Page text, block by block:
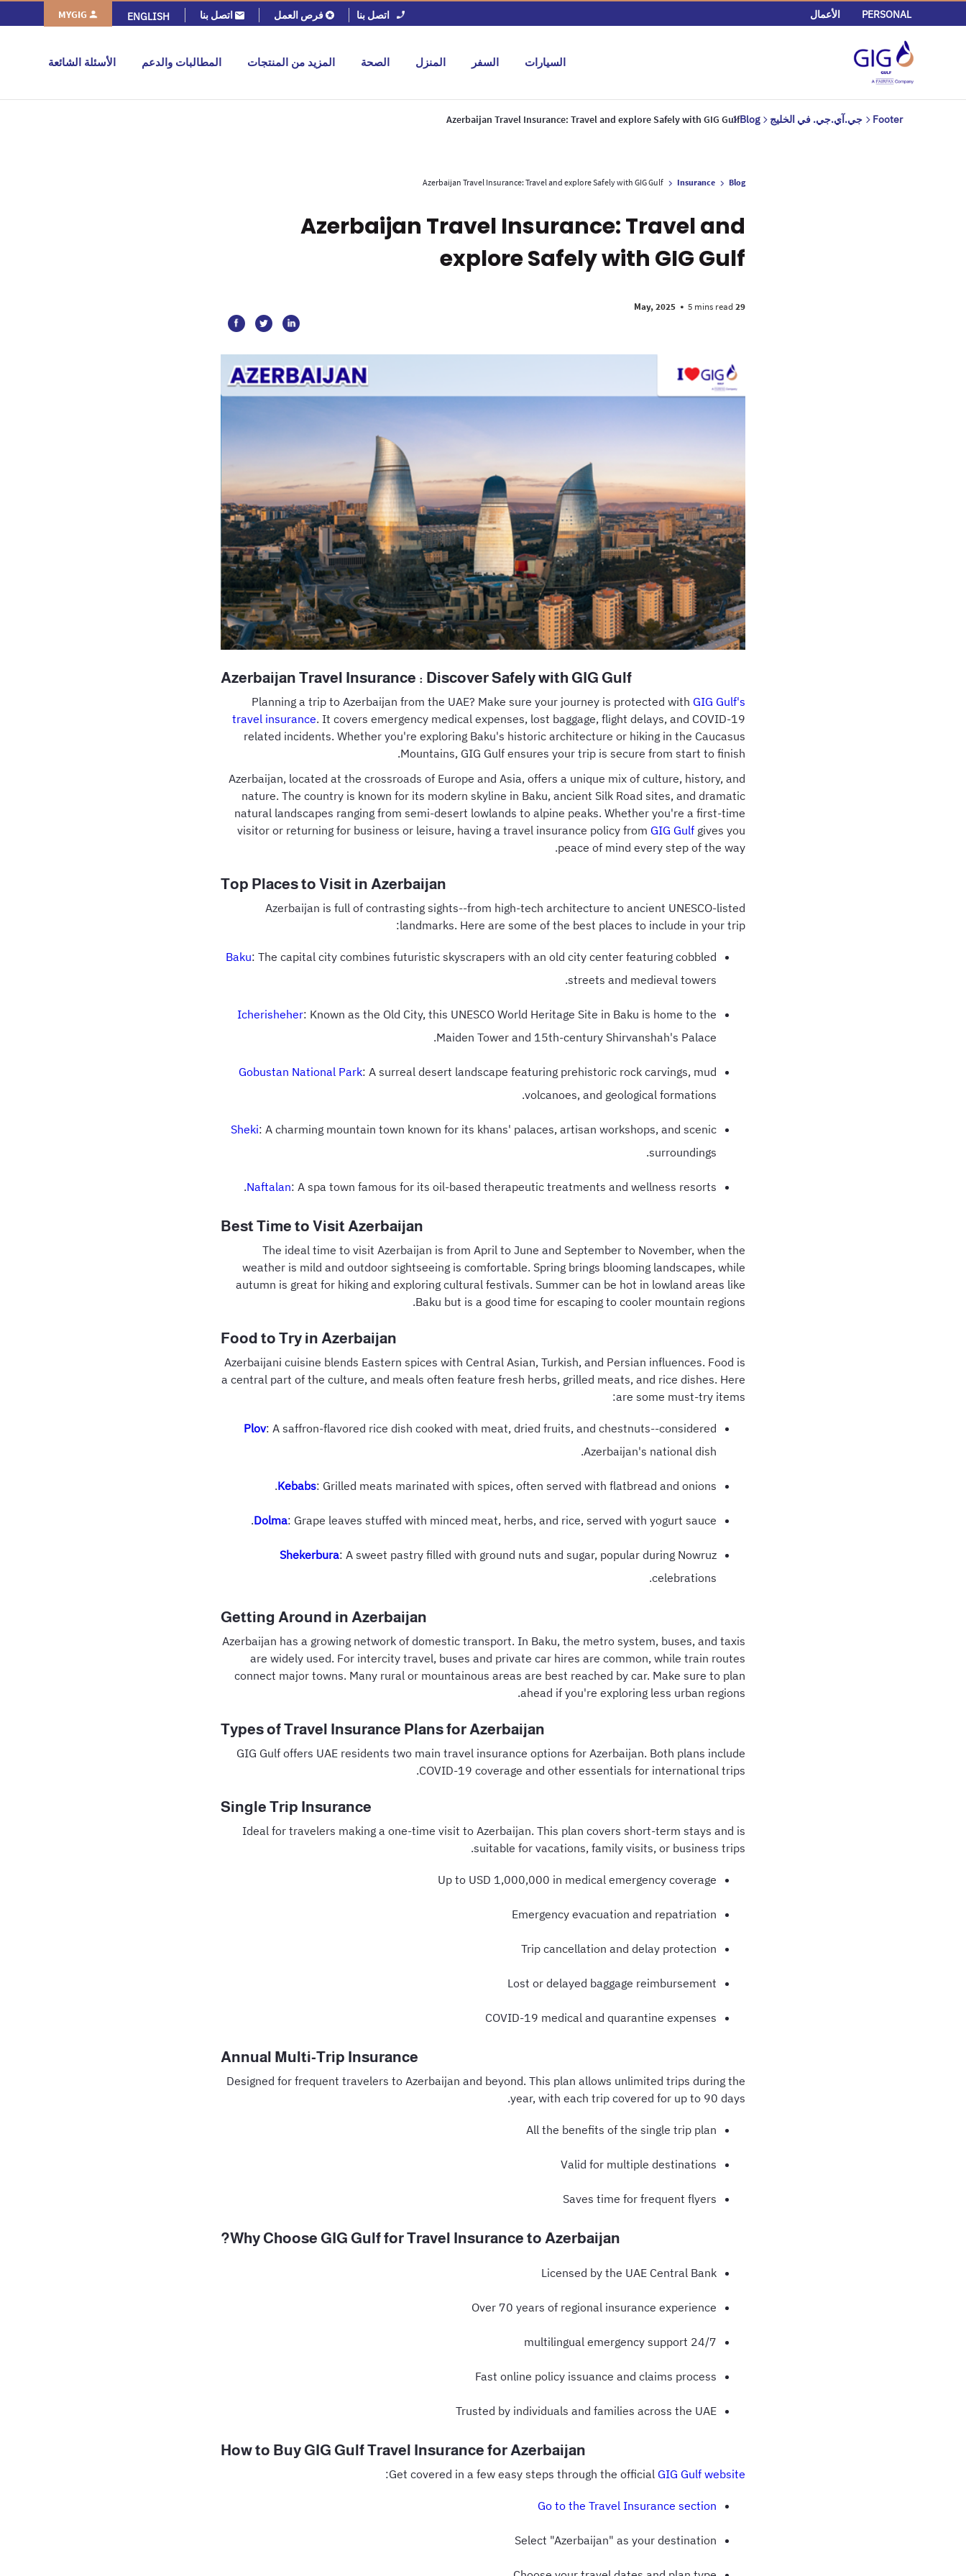
PERSONAL الأعمال اتصل بنا فرص العمل اتصل بنا ENGLISH
MYGIG
السيارات السفر المنزل الصحة المزيد من المنتجات المطالبات والدعم الأسئلة الشائعة
Footer جي.آي.جي. في الخليج Blog
Azerbaijan Travel Insurance: Travel and explore Safely with GIG Gulf
Blog
Insurance
Azerbaijan Travel Insurance: Travel and explore Safely with GIG Gulf
Azerbaijan Travel Insurance: Travel and
explore Safely with GIG Gulf
29 May, 2025
• 5 mins read
Azerbaijan Travel Insurance : Discover Safely with GIG Gulf
Planning a trip to Azerbaijan from the UAE? Make sure your journey is protected with GIG Gulf's
travel insurance. It covers emergency medical expenses, lost baggage, flight delays, and COVID-19
related incidents. Whether you're exploring Baku's historic architecture or hiking in the Caucasus
Mountains, GIG Gulf ensures your trip is secure from start to finish.
Azerbaijan, located at the crossroads of Europe and Asia, offers a unique mix of culture, history, and
nature. The country is known for its modern skyline in Baku, ancient Silk Road sites, and dramatic
natural landscapes ranging from semi-desert lowlands to alpine peaks. Whether you're a first-time
visitor or returning for business or leisure, having a travel insurance policy from GIG Gulf gives you
peace of mind every step of the way.
Top Places to Visit in Azerbaijan
Azerbaijan is full of contrasting sights--from high-tech architecture to ancient UNESCO-listed
landmarks. Here are some of the best places to include in your trip:
Baku: The capital city combines futuristic skyscrapers with an old city center featuring cobbled
streets and medieval towers.
Icherisheher: Known as the Old City, this UNESCO World Heritage Site in Baku is home to the
Maiden Tower and 15th-century Shirvanshah's Palace.
Gobustan National Park: A surreal desert landscape featuring prehistoric rock carvings, mud
volcanoes, and geological formations.
Sheki: A charming mountain town known for its khans' palaces, artisan workshops, and scenic
surroundings.
Naftalan: A spa town famous for its oil-based therapeutic treatments and wellness resorts.
Best Time to Visit Azerbaijan
The ideal time to visit Azerbaijan is from April to June and September to November, when the
weather is mild and outdoor sightseeing is comfortable. Spring brings blooming landscapes, while
autumn is great for hiking and exploring cultural festivals. Summer can be hot in lowland areas like
Baku but is a good time for escaping to cooler mountain regions.
Food to Try in Azerbaijan
Azerbaijani cuisine blends Eastern spices with Central Asian, Turkish, and Persian influences. Food is
a central part of the culture, and meals often feature fresh herbs, grilled meats, and rice dishes. Here
are some must-try items:
Plov: A saffron-flavored rice dish cooked with meat, dried fruits, and chestnuts--considered
Azerbaijan's national dish.
Kebabs: Grilled meats marinated with spices, often served with flatbread and onions.
Dolma: Grape leaves stuffed with minced meat, herbs, and rice, served with yogurt sauce.
Shekerbura: A sweet pastry filled with ground nuts and sugar, popular during Nowruz
celebrations.
Getting Around in Azerbaijan
Azerbaijan has a growing network of domestic transport. In Baku, the metro system, buses, and taxis
are widely used. For intercity travel, buses and private car hires are common, while train routes
connect major towns. Many rural or mountainous areas are best reached by car. Make sure to plan
ahead if you're exploring less urban regions.
Types of Travel Insurance Plans for Azerbaijan
GIG Gulf offers UAE residents two main travel insurance options for Azerbaijan. Both plans include
COVID-19 coverage and other essentials for international trips.
Single Trip Insurance
Ideal for travelers making a one-time visit to Azerbaijan. This plan covers short-term stays and is
suitable for vacations, family visits, or business trips.
Up to USD 1,000,000 in medical emergency coverage
Emergency evacuation and repatriation
Trip cancellation and delay protection
Lost or delayed baggage reimbursement
COVID-19 medical and quarantine expenses
Annual Multi-Trip Insurance
Designed for frequent travelers to Azerbaijan and beyond. This plan allows unlimited trips during the
year, with each trip covered for up to 90 days.
All the benefits of the single trip plan
Valid for multiple destinations
Saves time for frequent flyers
Why Choose GIG Gulf for Travel Insurance to Azerbaijan?
Licensed by the UAE Central Bank
Over 70 years of regional insurance experience
24/7 multilingual emergency support
Fast online policy issuance and claims process
Trusted by individuals and families across the UAE
How to Buy GIG Gulf Travel Insurance for Azerbaijan
Get covered in a few easy steps through the official GIG Gulf website
:
Go to the Travel Insurance section
Select "Azerbaijan" as your destination